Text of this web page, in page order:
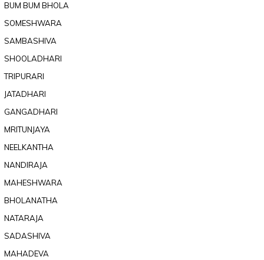
BUM BUM BHOLA
SOMESHWARA
SAMBASHIVA
SHOOLADHARI
TRIPURARI
JATADHARI
GANGADHARI
MRITUNJAYA
NEELKANTHA
NANDIRAJA
MAHESHWARA
BHOLANATHA
NATARAJA
SADASHIVA
MAHADEVA